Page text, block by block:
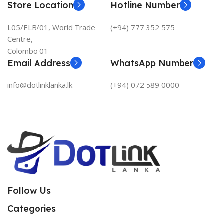
Store Location
L05/ELB/01, World Trade
Centre,
Colombo 01
Hotline Number
(+94) 777 352 575
Email Address
info@dotlinklanka.lk
WhatsApp Number
(+94) 072 589 0000
Follow Us
Categories